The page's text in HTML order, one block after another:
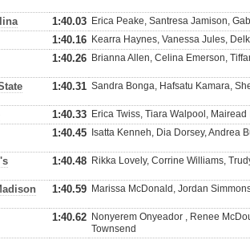
1:40.03 Erica Peake, Santresa Jamison,
1:40.16 Kearra Haynes, Vanessa Jules,
1:40.26 Brianna Allen, Celina Emerson,
1:40.31 Sandra Bonga, Hafsatu Kamara,
1:40.33 Erica Twiss, Tiara Walpool,
1:40.45 Isatta Kenneh, Dia Dorsey, Andrea
1:40.48 Rikka Lovely, Corrine Williams,
1:40.59 Marissa McDonald, Jordan
1:40.62 Nonyerem Onyeador , Renee
Townsend